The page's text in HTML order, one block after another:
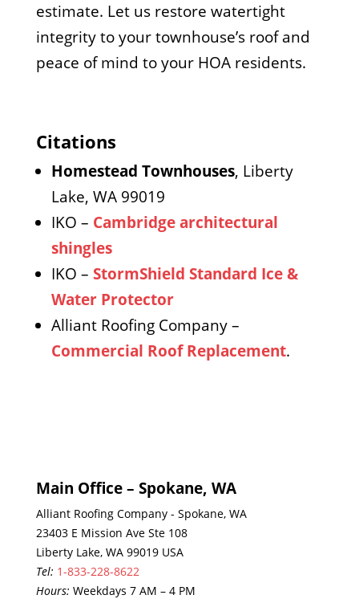
estimate. Let us restore watertight
integrity to your townhouse’s roof and
peace of mind to your HOA residents.
Citations
Homestead Townhouses, Liberty
Lake, WA 99019
IKO – Cambridge architectural
shingles
IKO – StormShield Standard Ice &
Water Protector
Alliant Roofing Company –
Commercial Roof Replacement.
Main Office – Spokane, WA
Alliant Roofing Company - Spokane, WA
23403 E Mission Ave Ste 108
Liberty Lake, WA 99019 USA
Tel: 1-833-228-8622
Hours: Weekdays 7 AM – 4 PM